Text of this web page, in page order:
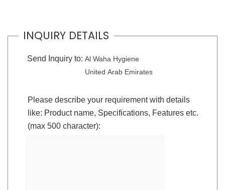
INQUIRY DETAILS
Send Inquiry to: Al Waha Hygiene
United Arab Emirates
Please describe your requirement with details
like: Product name, Specifications, Features etc.
(max 500 character):